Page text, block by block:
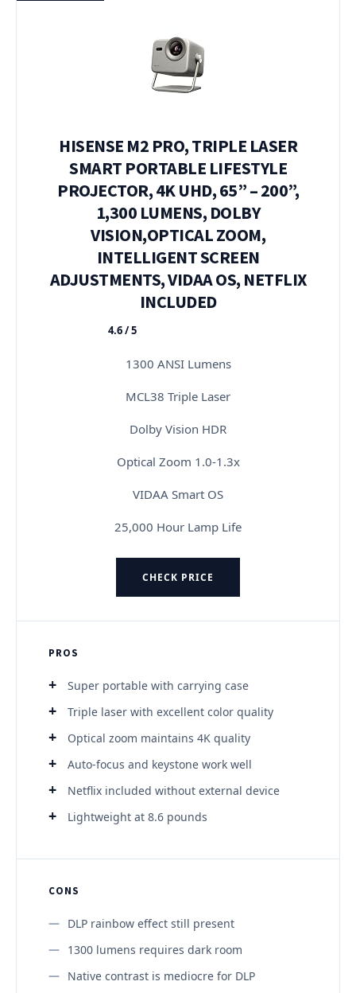
HISENSE M2 PRO, TRIPLE LASER
SMART PORTABLE LIFESTYLE
PROJECTOR, 4K UHD, 65” – 200”,
1,300 LUMENS, DOLBY
VISION,OPTICAL ZOOM,
INTELLIGENT SCREEN
ADJUSTMENTS, VIDAA OS, NETFLIX
INCLUDED
★★★★★
4.6 / 5
1300 ANSI Lumens
MCL38 Triple Laser
Dolby Vision HDR
Optical Zoom 1.0-1.3x
VIDAA Smart OS
25,000 Hour Lamp Life
CHECK PRICE
PROS
Super portable with carrying case
Triple laser with excellent color quality
Optical zoom maintains 4K quality
Auto-focus and keystone work well
Netflix included without external device
Lightweight at 8.6 pounds
CONS
DLP rainbow effect still present
1300 lumens requires dark room
Native contrast is mediocre for DLP